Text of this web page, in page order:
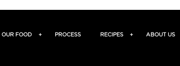
OUR FOOD + PROCESS RECIPES + ABOUT US